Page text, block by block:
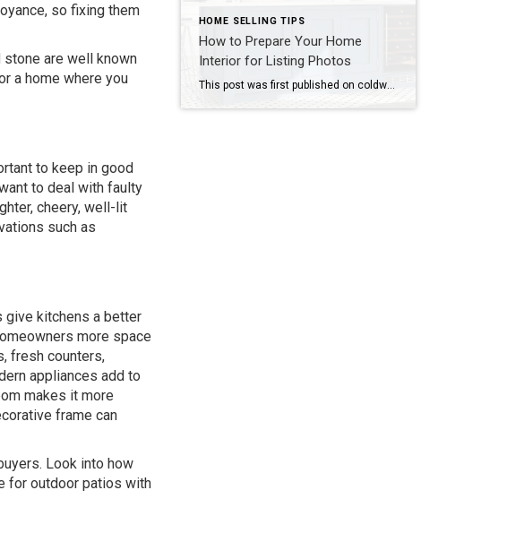
so fixing them
are well known
a home where you
to keep in good
to deal with faulty
cheery, well-lit
such as
give kitchens a better
more space
fresh counters,
appliances add to
makes it more
frame can
Look into how
for outdoor patios with
HOME SELLING TIPS
How to Prepare Your Home
Interior for Listing Photos
This post was first published on coldwellbankerelite.com Did you know that one of the most important steps you can take when selling your home is creating great listing photos? High-quality listing photos are a strong asset for sellers because buyers see the photos of a home before they ever step foot in it. The quality of […]